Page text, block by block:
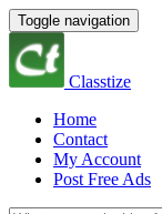
Toggle navigation
Classtize
Home
Contact
My Account
Post Free Ads